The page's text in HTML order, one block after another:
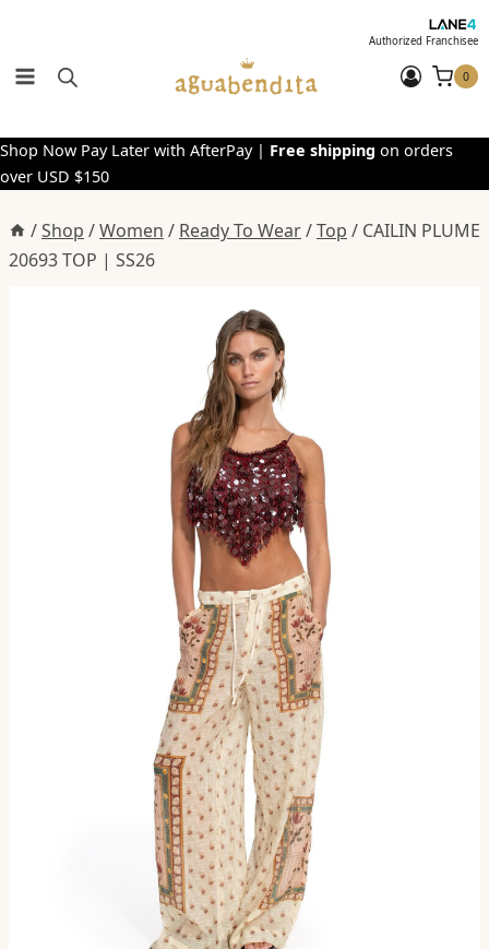
content
Authorized Franchisee
0
Shop Now Pay Later with AfterPay | Free shipping on orders
over USD $150
/Shop /Women / Ready To Wear/Top / CAILIN PLUME
20693 TOP | SS26